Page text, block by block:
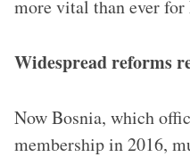
more vital than ever for
Widespread reforms
Now Bosnia, which
membership in 2016,